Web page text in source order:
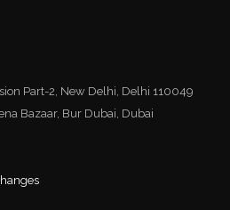
Part-2, New Delhi, Delhi 110049
Bazaar, Bur Dubai, Dubai